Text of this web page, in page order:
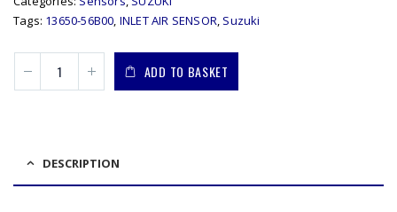
Tags: 13650-56B00, INLET AIR SENSOR, Suzuki
ADD TO BASKET
DESCRIPTION